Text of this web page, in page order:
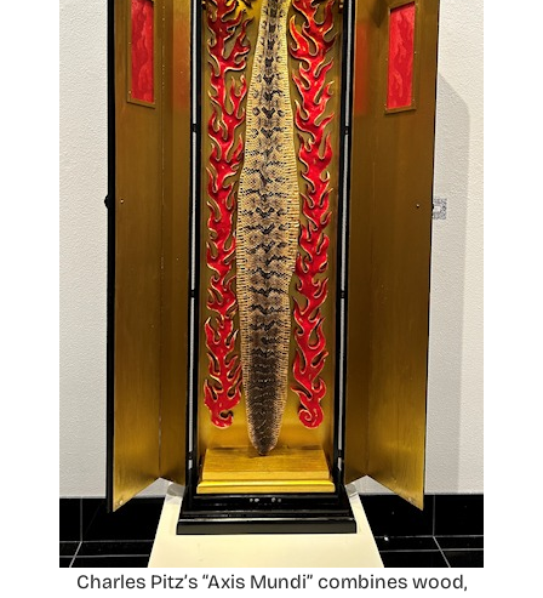
Charles Pitz’s “Axis Mundi” combines wood,